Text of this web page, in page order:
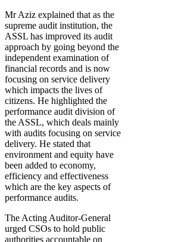
Mr Aziz explained that as the
supreme audit institution, the
ASSL has improved its audit
approach by going beyond the
independent examination of
financial records and is now
focusing on service delivery
which impacts the lives of
citizens. He highlighted the
performance audit division of
the ASSL, which deals mainly
with audits focusing on service
delivery. He stated that
environment and equity have
been added to economy,
efficiency and effectiveness
which are the key aspects of
performance audits.
The Acting Auditor-General
urged CSOs to hold public
authorities accountable on